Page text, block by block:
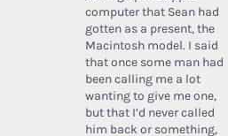
computer that Sean had
gotten as a present, the
Macintosh model. I said
that once some man had
been calling me a lot
wanting to give me one,
but that I’d never called
him back or something,